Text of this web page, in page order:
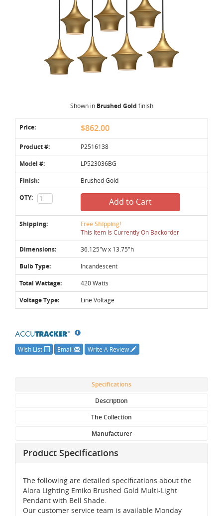
Shown in Brushed Gold finish
Price: $862.00
Product #: P2516138
Model #: LP523036BG
Finish: Brushed Gold
QTY: Add to Cart
Shipping: Free Shipping!
This Item Is Currently On Backorder
Dimensions: 36.125"w x 13.75"h
Bulb Type: Incandescent
Total Wattage: 420 Watts
Voltage Type: Line Voltage
Wish List Email Write A Review
Specifications
Description
The Collection
Manufacturer
Product Specifications
The following are detailed specifications about the
Alora Lighting Emiko Brushed Gold Multi-Light
Pendant with Bell Shade.
Our customer service team is available Monday